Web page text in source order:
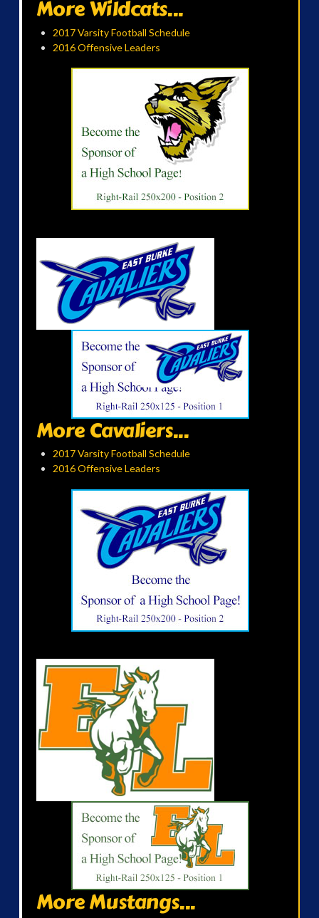
More Wildcats...
2017 Varsity Football Schedule
2016 Offensive Leaders
More Cavaliers...
2017 Varsity Football Schedule
2016 Offensive Leaders
More Mustangs...